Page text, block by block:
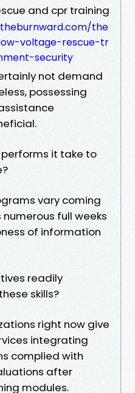
and cpr training
the
voltage-rescue-tr
security
not demand
possessing
it take to
vary coming
full weeks
of information
readily
skills?
right now give
integrating
complied with
after
modules.